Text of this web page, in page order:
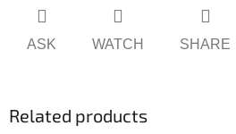
ASK WATCH SHARE
Related products